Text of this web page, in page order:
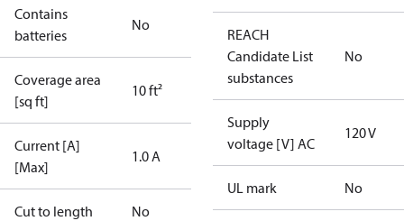
Contains
batteries
No
Coverage area
[sq ft]
10 ft²
Current [A]
[Max]
1.0 A
Cut to length No
REACH
Candidate List
substances
No
Supply
voltage [V] AC
120 V
UL mark No